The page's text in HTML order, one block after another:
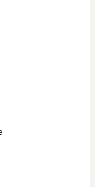
both.
will be lucky
of year so we
you return (non-